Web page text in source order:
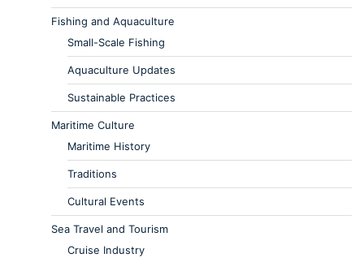
Fishing and Aquaculture
Small-Scale Fishing
Aquaculture Updates
Sustainable Practices
Maritime Culture
Maritime History
Traditions
Cultural Events
Sea Travel and Tourism
Cruise Industry